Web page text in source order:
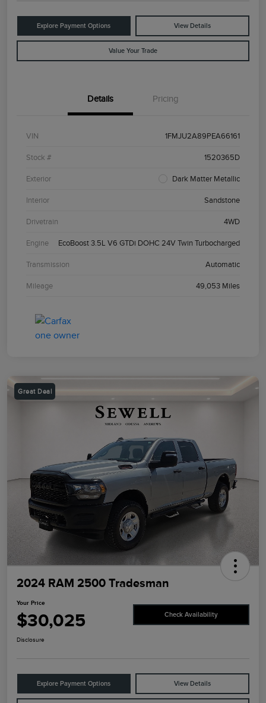
Explore Payment Options View Details
Value Your Trade
Details Pricing
VIN 1FMJU2A89PEA66161
Stock # 1520365D
Exterior Dark Matter Metallic
Interior Sandstone
Drivetrain 4WD
Engine EcoBoost 3.5L V6 GTDi DOHC 24V Twin Turbocharged
Transmission Automatic
Mileage 49,053 Miles
Great Deal
2024 RAM 2500 Tradesman
Your Price
$30,025 Check Availability
Disclosure
Explore Payment Options View Details